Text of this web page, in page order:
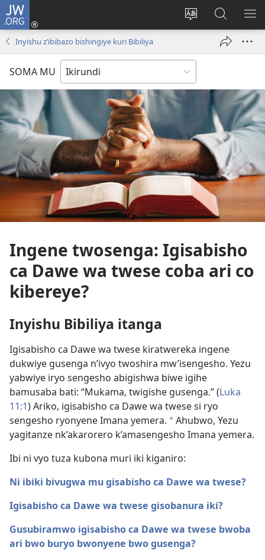
JW.ORG
Hindura
ururimi
Injira
(opens
muri
JW.ORG
Inyishu z’ibibazo bishingiye kuri Bibiliya
SOMA MU
Ingene twosenga: Igisabisho
ca Dawe wa twese coba ari co
kibereye?
Inyishu Bibiliya itanga
Igisabisho ca Dawe wa twese kiratwereka ingene
dukwiye gusenga n’ivyo twoshira mw’isengesho. Yezu
yabwiye iryo sengesho abigishwa biwe igihe
bamusaba bati: “Mukama, twigishe gusenga.” (Luka
11:1) Ariko, igisabisho ca Dawe wa twese si ryo
sengesho ryonyene Imana yemera. aAhubwo, Yezu
yagitanze nk’akarorero k’amasengesho Imana yemera.
Ibi ni vyo tuza kubona muri iki kiganiro:
Ni ibiki bivugwa mu gisabisho ca Dawe wa twese?
Igisabisho ca Dawe wa twese gisobanura iki?
Gusubiramwo igisabisho ca Dawe wa twese bwoba
ari bwo buryo bwonyene bwo gusenga?